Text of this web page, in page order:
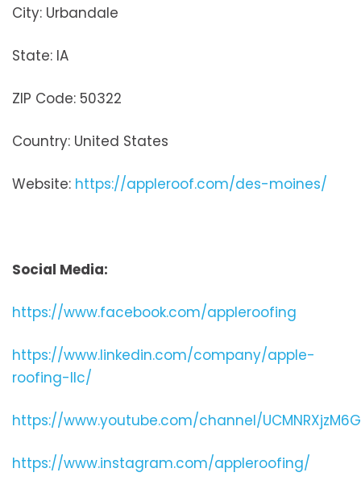
City: Urbandale
State: IA
ZIP Code: 50322
Country: United States
Website: https://appleroof.com/des-moines/
Social Media:
https://www.facebook.com/appleroofing
https://www.linkedin.com/company/apple-
roofing-llc/
https://www.youtube.com/channel/
https://www.instagram.com/appleroofing/